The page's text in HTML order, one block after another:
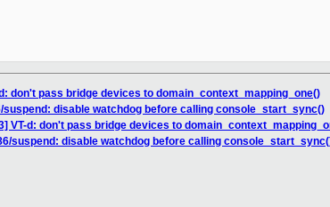
don't pass bridge devices to domain_context_mapping_one()
suspend: disable watchdog before calling console_start_sync()
VT-d: don't pass bridge devices to
suspend: disable watchdog before calling